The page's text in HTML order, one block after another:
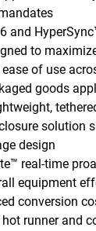
6 and
to
of use
goods
solution
design
real-time
equipment
conversion
runner and